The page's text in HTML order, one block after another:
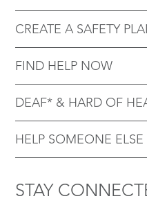
CREATE A SAFETY
FIND HELP NOW
DEAF* & HARD OF
HELP SOMEONE ELSE
STAY